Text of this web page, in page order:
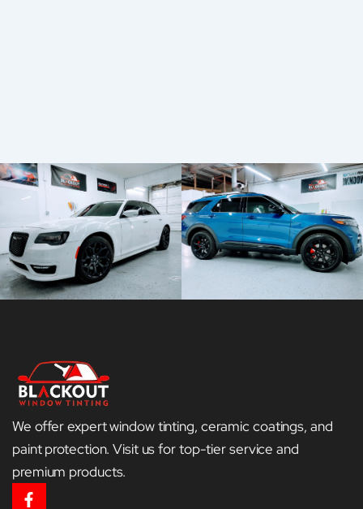
We offer expert window tinting, ceramic coatings, and
paint protection. Visit us for top-tier service and
premium products.
F